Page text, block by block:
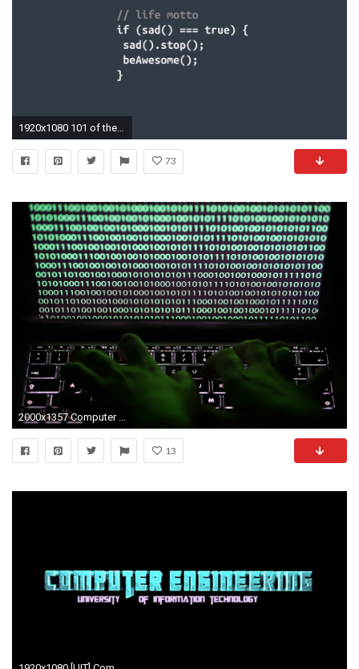
73
2000x1357 Computer engineering science tech hacker hacking wallpaper .
13